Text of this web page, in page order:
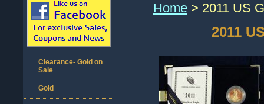
Home > 2011 US
2011
Clearance- Gold on
Sale
Gold